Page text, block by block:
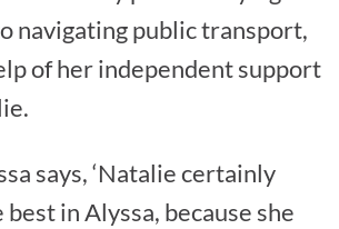
navigating public transport,
of her independent support
says, ‘Natalie certainly
in Alyssa, because she